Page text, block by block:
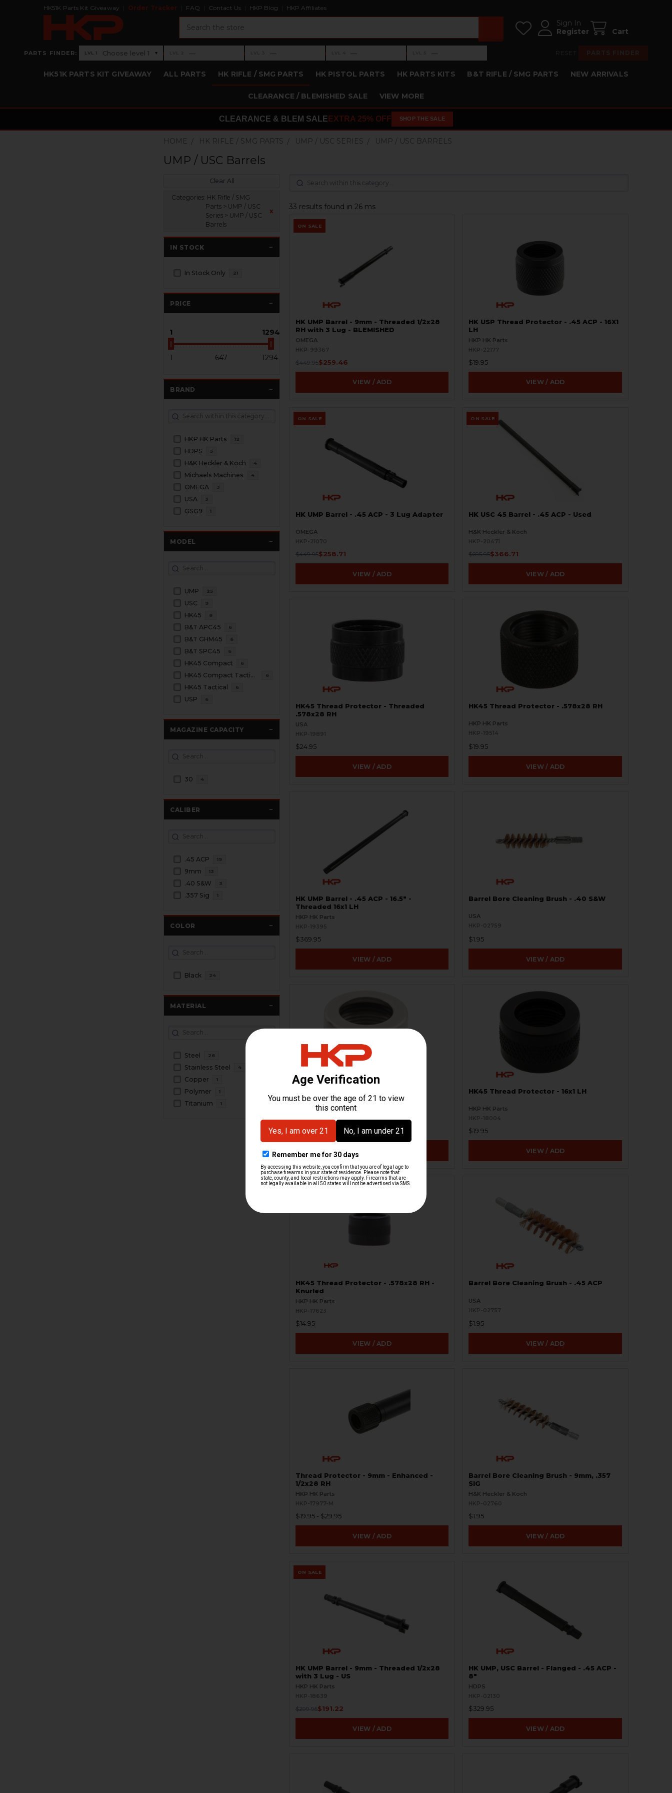
HK51K Parts Kit Giveaway Order Tracker FAQ Contact Us HKP Blog HKP Affiliates
Sign In
Register
Cart
PARTS FINDER: Level 1: Choose level 1
LVL 1 Choose level 1 ▾ ›Level 2: —
— ›Level 3: —
— ›Level 4: —
— ›Level 5: —
—
HK51K PARTS KIT GIVEAWAY ALL PARTS HK RIFLE / SMG PARTS HK PISTOL PARTS HK PARTS KITS B&T RIFLE / SMG PARTS NEW ARRIVALS
CLEARANCE / BLEMISHED SALE VIEW MORE
CLEARANCE & BLEM SALE EXTRA 25% OFF SHOP THE SALE
HOME HK RIFLE / SMG PARTS UMP / USC SERIES UMP / USC BARRELS
UMP / USC Barrels
Clear All
Categories: HK Rifle / SMG
Parts > UMP / USC
Series > UMP / USC
Barrels
x
IN STOCK
In Stock Only 21
PRICE
1 1294
1 647 1294
BRAND
HKP HK Parts 12
HDPS 5
H&K Heckler & Koch 4
Michaels Machines 4
OMEGA 3
USA 3
GSG9 1
MODEL
UMP 25
USC 9
HK45 8
B&T APC45 6
B&T GHM45 6
B&T SPC45 6
HK45 Compact 6
HK45 Compact Tactical 6
HK45 Tactical 6
USP 6
MAGAZINE CAPACITY
30 4
CALIBER
.45 ACP 19
9mm 13
.40 S&W 3
.357 Sig 1
COLOR
Black 24
MATERIAL
Steel 26
Stainless Steel 4
Copper 1
Polymer 1
Titanium 1
33 results found in 26 ms
ON SALE
HK UMP Barrel - 9mm - Threaded 1/2x28
RH with 3 Lug - BLEMISHED
OMEGA
HKP-99367
$449.95$259.46
VIEW / ADD
HK USP Thread Protector - .45 ACP - 16X1
LH
HKP HK Parts
HKP-22177
$19.95
VIEW / ADD
ON SALE
HK UMP Barrel - .45 ACP - 3 Lug Adapter
OMEGA
HKP-21070
$449.95$258.71
VIEW / ADD
ON SALE
HK USC 45 Barrel - .45 ACP - Used
H&K Heckler & Koch
HKP-20471
$695.95$366.71
VIEW / ADD
HK45 Thread Protector - Threaded
.578x28 RH
USA
HKP-19891
$24.95
VIEW / ADD
HK45 Thread Protector - .578x28 RH
HKP HK Parts
HKP-19514
$19.95
VIEW / ADD
HK UMP Barrel - .45 ACP - 16.5" -
Threaded 16x1 LH
HKP HK Parts
HKP-19395
$369.95
VIEW / ADD
Barrel Bore Cleaning Brush - .40 S&W
USA
HKP-02759
$1.95
VIEW / ADD
Titanium
HKP-17942
$24.95
HK45 Thread Protector - 16x1 LH
HKP HK Parts
$19.95
VIEW / ADD
HK45 Thread Protector - .578x28 RH -
Knurled
HKP HK Parts
HKP-17623
$14.95
VIEW / ADD
Barrel Bore Cleaning Brush - .45 ACP
USA
HKP-02757
$1.95
VIEW / ADD
Thread Protector - 9mm - Enhanced -
1/2x28 RH
HKP HK Parts
HKP-17977-M
$19.95 - $29.95
VIEW / ADD
Barrel Bore Cleaning Brush - 9mm, .357
SIG
H&K Heckler & Koch
HKP-02760
$1.95
VIEW / ADD
ON SALE
HK UMP Barrel - 9mm - Threaded 1/2x28
with 3 Lug - US
HKP HK Parts
HKP-18639
$299.95$191.22
VIEW / ADD
HK UMP, USC Barrel - Flanged - .45 ACP -
8"
HDPS
HKP-02130
$329.95
VIEW / ADD